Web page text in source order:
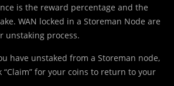
is the reward percentage and the
WAN locked in a Storeman Node are
unstaking process.
have unstaked from a Storeman node,
for your coins to return to your